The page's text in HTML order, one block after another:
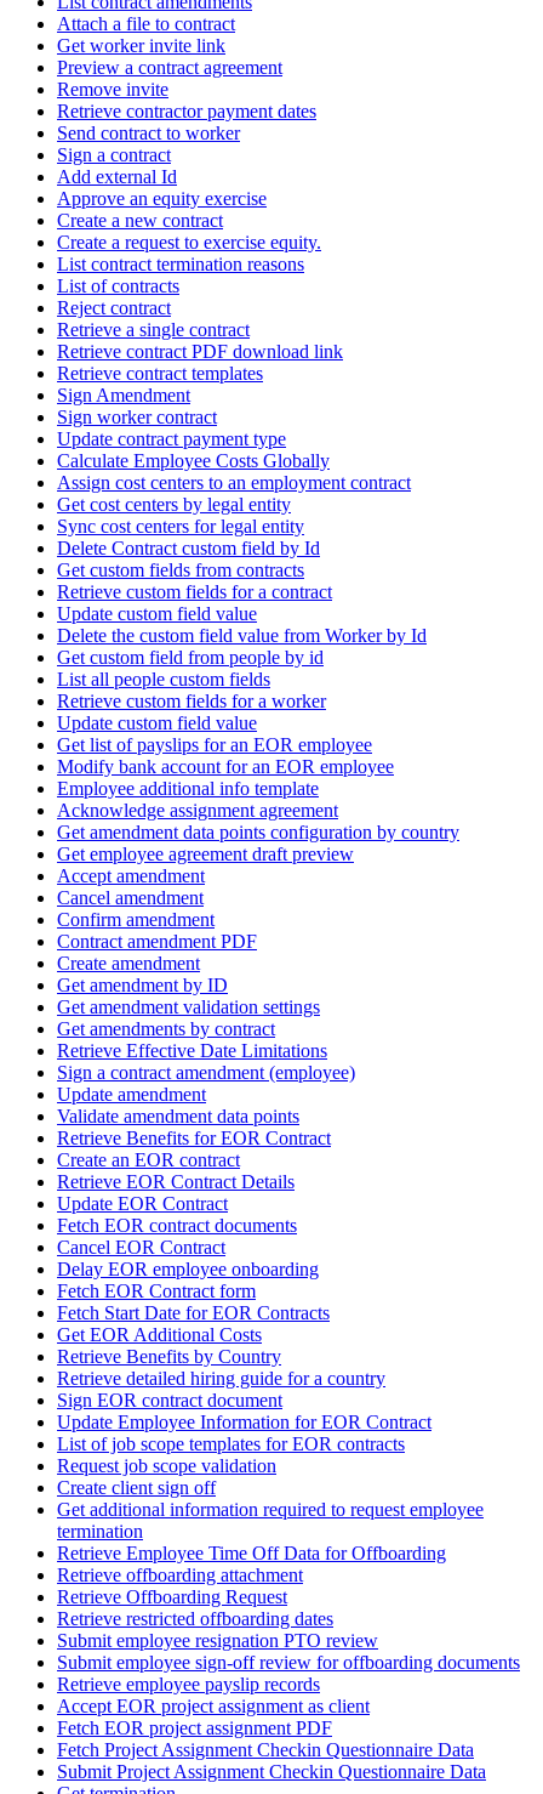
Attach a file to contract
Get worker invite link
Preview a contract agreement
Remove invite
Retrieve contractor payment dates
Send contract to worker
Sign a contract
Add external Id
Approve an equity exercise
Create a new contract
Create a request to exercise equity.
List contract termination reasons
List of contracts
Reject contract
Retrieve a single contract
Retrieve contract PDF download link
Retrieve contract templates
Sign Amendment
Sign worker contract
Update contract payment type
Calculate Employee Costs Globally
Assign cost centers to an employment contract
Get cost centers by legal entity
Sync cost centers for legal entity
Delete Contract custom field by Id
Get custom fields from contracts
Retrieve custom fields for a contract
Update custom field value
Delete the custom field value from Worker by Id
Get custom field from people by id
List all people custom fields
Retrieve custom fields for a worker
Update custom field value
Get list of payslips for an EOR employee
Modify bank account for an EOR employee
Employee additional info template
Acknowledge assignment agreement
Get amendment data points configuration by country
Get employee agreement draft preview
Accept amendment
Cancel amendment
Confirm amendment
Contract amendment PDF
Create amendment
Get amendment by ID
Get amendment validation settings
Get amendments by contract
Retrieve Effective Date Limitations
Sign a contract amendment (employee)
Update amendment
Validate amendment data points
Retrieve Benefits for EOR Contract
Create an EOR contract
Retrieve EOR Contract Details
Update EOR Contract
Fetch EOR contract documents
Cancel EOR Contract
Delay EOR employee onboarding
Fetch EOR Contract form
Fetch Start Date for EOR Contracts
Get EOR Additional Costs
Retrieve Benefits by Country
Retrieve detailed hiring guide for a country
Sign EOR contract document
Update Employee Information for EOR Contract
List of job scope templates for EOR contracts
Request job scope validation
Create client sign off
Get additional information required to request employee
termination
Retrieve Employee Time Off Data for Offboarding
Retrieve offboarding attachment
Retrieve Offboarding Request
Retrieve restricted offboarding dates
Submit employee resignation PTO review
Submit employee sign-off review for offboarding documents
Retrieve employee payslip records
Accept EOR project assignment as client
Fetch EOR project assignment PDF
Fetch Project Assignment Checkin Questionnaire Data
Submit Project Assignment Checkin Questionnaire Data